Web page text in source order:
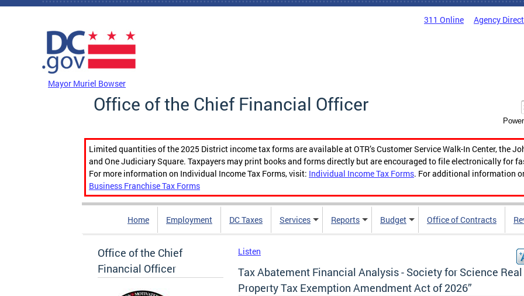
Skip to main content
311 Online Agency
Mayor Muriel Bowser
Office of the Chief Financial Officer
Limited quantities of the 2025 District income tax forms are available at OTR’s Customer Service Walk-In Center, the
and One Judiciary Square. Taxpayers may print books and forms directly but are encouraged to file electronically for
For more information on Individual Income Tax Forms, visit: Individual Income Tax Forms. For additional information
Business Franchise Tax Forms
Home Employment DC Taxes Services Reports Budget Office of Contracts
Office of the Chief
Financial Officer
Listen
Tax Abatement Financial Analysis - Society for Science Real
Property Tax Exemption Amendment Act of 2026”